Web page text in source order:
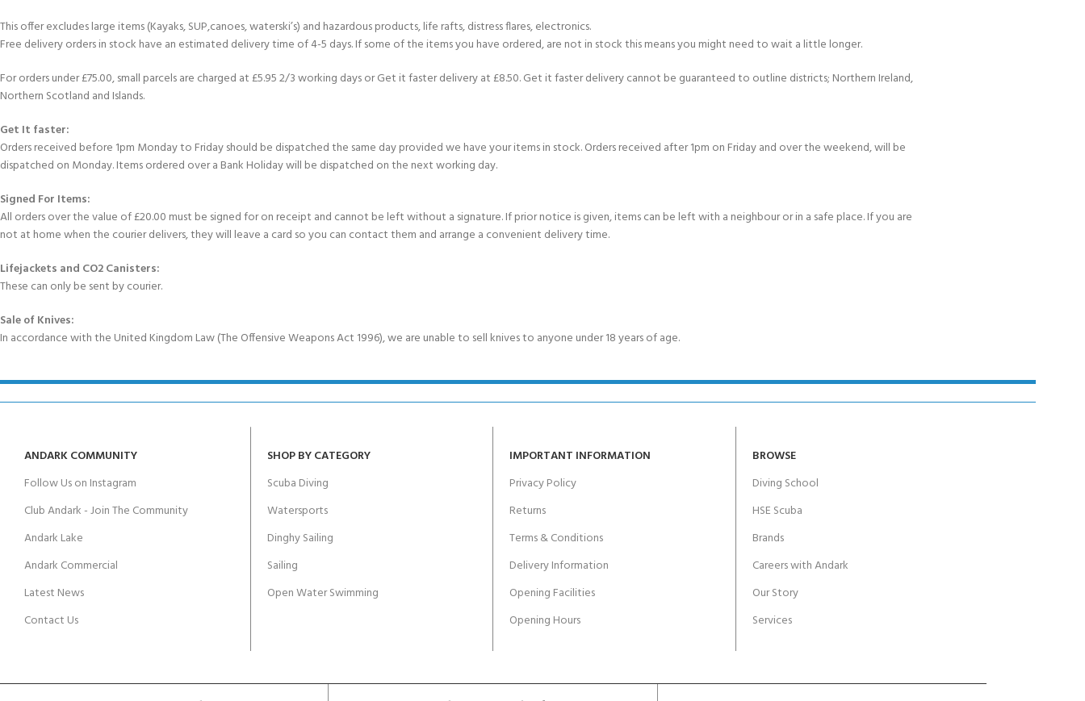
This offer excludes large items (Kayaks, SUP,canoes, waterski’s) and hazardous products, life rafts, distress flares, electronics.
Free delivery orders in stock have an estimated delivery time of 4-5 days. If some of the items you have ordered, are not in stock this means you might need to wait a little longer.
For orders under £75.00, small parcels are charged at £5.95 2/3 working days or Get it faster delivery at £8.50. Get it faster delivery cannot be guaranteed to outline districts; Northern Ireland,
Northern Scotland and Islands.
Get It faster:
Orders received before 1pm Monday to Friday should be dispatched the same day provided we have your items in stock. Orders received after 1pm on Friday and over the weekend, will be
dispatched on Monday. Items ordered over a Bank Holiday will be dispatched on the next working day.
Signed For Items:
All orders over the value of £20.00 must be signed for on receipt and cannot be left without a signature. If prior notice is given, items can be left with a neighbour or in a safe place. If you are
not at home when the courier delivers, they will leave a card so you can contact them and arrange a convenient delivery time.
Lifejackets and CO2 Canisters:
These can only be sent by courier.
Sale of Knives:
In accordance with the United Kingdom Law (The Offensive Weapons Act 1996), we are unable to sell knives to anyone under 18 years of age.
ANDARK COMMUNITY
Follow Us on Instagram
Club Andark - Join The Community
Andark Lake
Andark Commercial
Latest News
Contact Us
SHOP BY CATEGORY
Scuba Diving
Watersports
Dinghy Sailing
Sailing
Open Water Swimming
IMPORTANT INFORMATION
Privacy Policy
Returns
Terms & Conditions
Delivery Information
Opening Facilities
Opening Hours
BROWSE
Diving School
HSE Scuba
Brands
Careers with Andark
Our Story
Services